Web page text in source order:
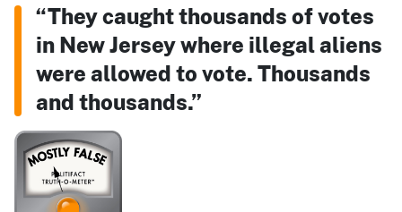
“They caught thousands of votes
in New Jersey where illegal aliens
were allowed to vote. Thousands
and thousands.”